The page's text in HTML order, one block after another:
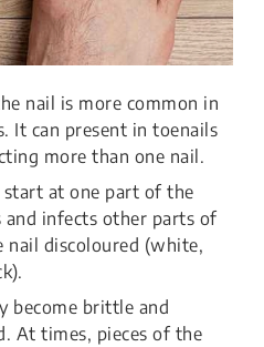
nail is more common in
It can present in toenails
more than one nail.
at one part of the
and infects other parts of
nail discoloured (white,
become brittle and
At times, pieces of the